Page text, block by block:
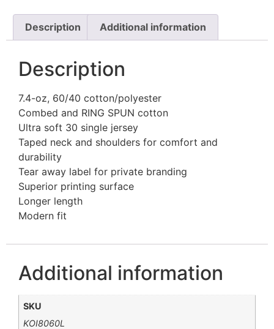
Description Additional information
Description
7.4-oz, 60/40 cotton/polyester
Combed and RING SPUN cotton
Ultra soft 30 single jersey
Taped neck and shoulders for comfort and
durability
Tear away label for private branding
Superior printing surface
Longer length
Modern fit
Additional information
SKU
KOI8060L